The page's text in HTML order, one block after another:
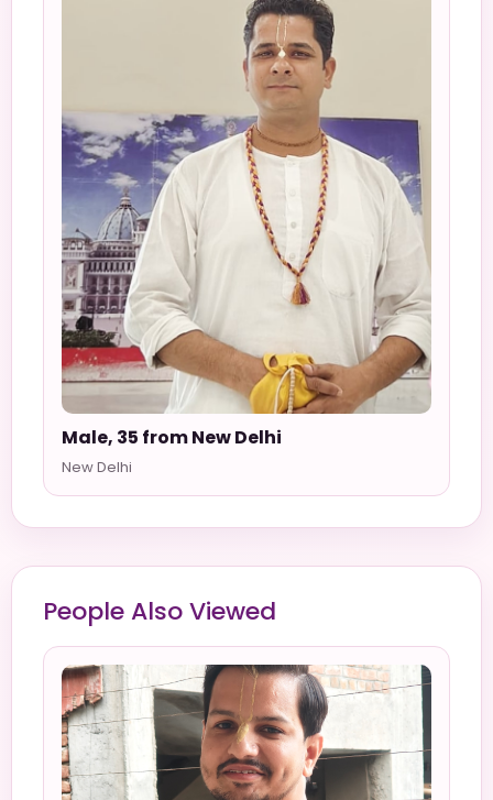
Male, 35 from New Delhi
New Delhi
People Also Viewed